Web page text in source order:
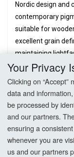
Nordic design and
contemporary
suitable for
excellent grain
maintaining
been designed
£26.06 PER
Your Privacy
Clicking on
data and
be processed by
and our partners.
ensuring a
whenever you are
us and our partners